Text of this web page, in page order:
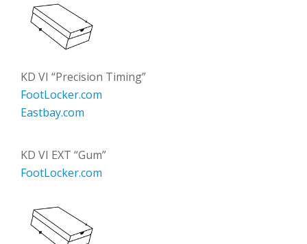
KD VI “Precision Timing”
FootLocker.com
Eastbay.com
KD VI EXT “Gum”
FootLocker.com